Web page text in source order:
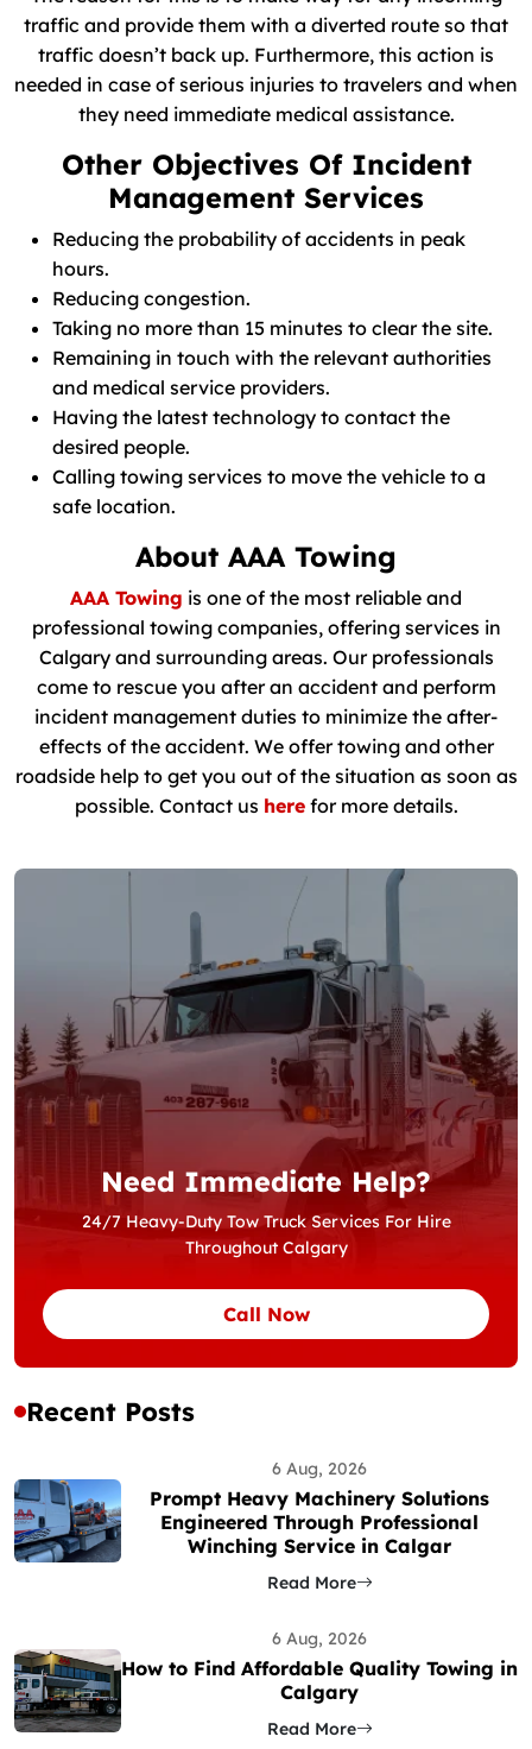
traffic and provide them with a diverted route so that
traffic doesn’t back up. Furthermore, this action is
needed in case of serious injuries to travelers and when
they need immediate medical assistance.
Other Objectives Of Incident
Management Services
Reducing the probability of accidents in peak
hours.
Reducing congestion.
Taking no more than 15 minutes to clear the site.
Remaining in touch with the relevant authorities
and medical service providers.
Having the latest technology to contact the
desired people.
Calling towing services to move the vehicle to a
safe location.
About AAA Towing
AAA Towing is one of the most reliable and
professional towing companies, offering services in
Calgary and surrounding areas. Our professionals
come to rescue you after an accident and perform
incident management duties to minimize the after-
effects of the accident. We offer towing and other
roadside help to get you out of the situation as soon as
possible. Contact us herefor more details.
Need Immediate Help?
24/7 Heavy-Duty Tow Truck Services For Hire
Throughout Calgary
Call Now
Recent Posts
6 Aug, 2026
Prompt Heavy Machinery Solutions
Engineered Through Professional
Winching Service in Calgar
Read More
6 Aug, 2026
How to Find Affordable Quality Towing in
Calgary
Read More